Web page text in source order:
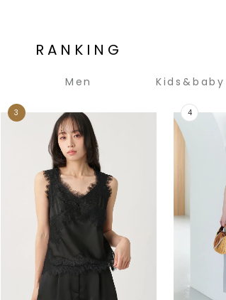
RANKING
Men Kids&baby